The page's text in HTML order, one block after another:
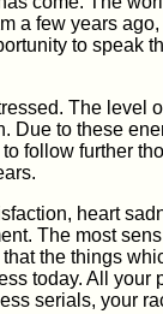
a few years
to speak
The level
Due to these
follow further
heart
The most
the things
today. All your
serials, your